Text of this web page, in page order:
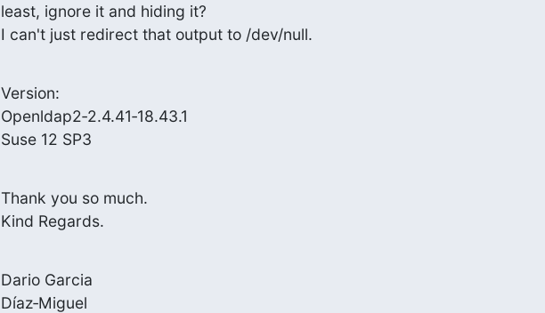
least, ignore it and hiding it?
I can't just redirect that output to /dev/null.
Version:
Openldap2‑2.4.41‑18.43.1
Suse 12 SP3
Thank you so much.
Kind Regards.
Dario Garcia
Díaz‑Miguel